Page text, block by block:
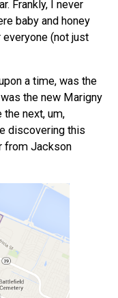
Frankly, I never
baby and honey
(not just
a time, was the
the new Marigny
next, um,
discovering this
from Jackson